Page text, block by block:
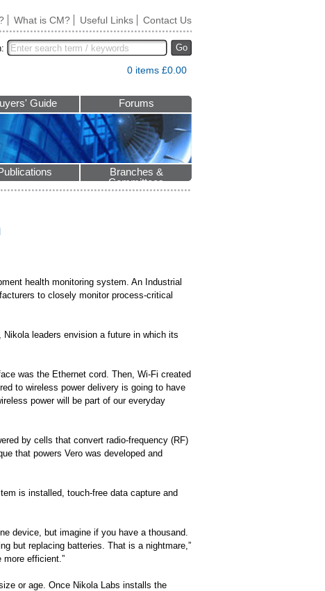
What is CM? Useful Links Contact Us
Go
0 items £0.00
Guide Forums
Branches &
Committees
health monitoring system. An Industrial
to closely monitor process-critical
leaders envision a future in which its
was the Ethernet cord. Then, Wi-Fi created
to wireless power delivery is going to have
power will be part of our everyday
by cells that convert radio-frequency (RF)
that powers Vero was developed and
is installed, touch-free data capture and
device, but imagine if you have a thousand.
but replacing batteries. That is a nightmare,”
efficient.”
or age. Once Nikola Labs installs the